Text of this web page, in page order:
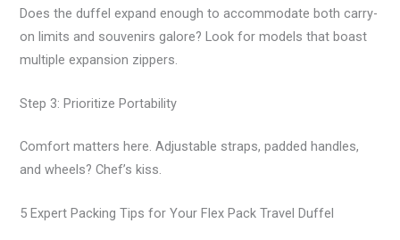
Does the duffel expand enough to accommodate both carry-
on limits and souvenirs galore? Look for models that boast
multiple expansion zippers.
Step 3: Prioritize Portability
Comfort matters here. Adjustable straps, padded handles,
and wheels? Chef’s kiss.
5 Expert Packing Tips for Your Flex Pack Travel Duffel